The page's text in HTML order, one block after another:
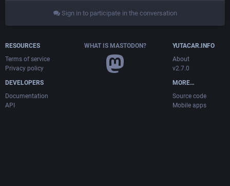
Sign in to participate in the conversation
RESOURCES
Terms of service
Privacy policy
DEVELOPERS
Documentation
API
WHAT IS MASTODON?
YUTACAR.INFO
About
v2.7.0
MORE…
Source code
Mobile apps